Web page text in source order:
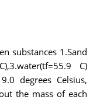
substances 1.Sand
C)
degrees Celsius,
the mass of each